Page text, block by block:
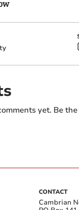
yet. Be
CONTACT
Cambrian